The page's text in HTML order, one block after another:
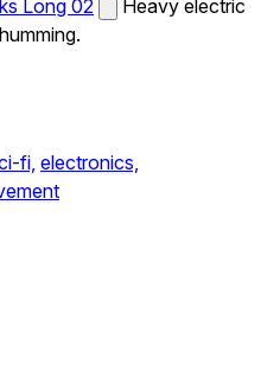
Long 02
Heavy electric
fi, electronics,